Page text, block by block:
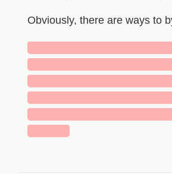
Obviously, there are ways to